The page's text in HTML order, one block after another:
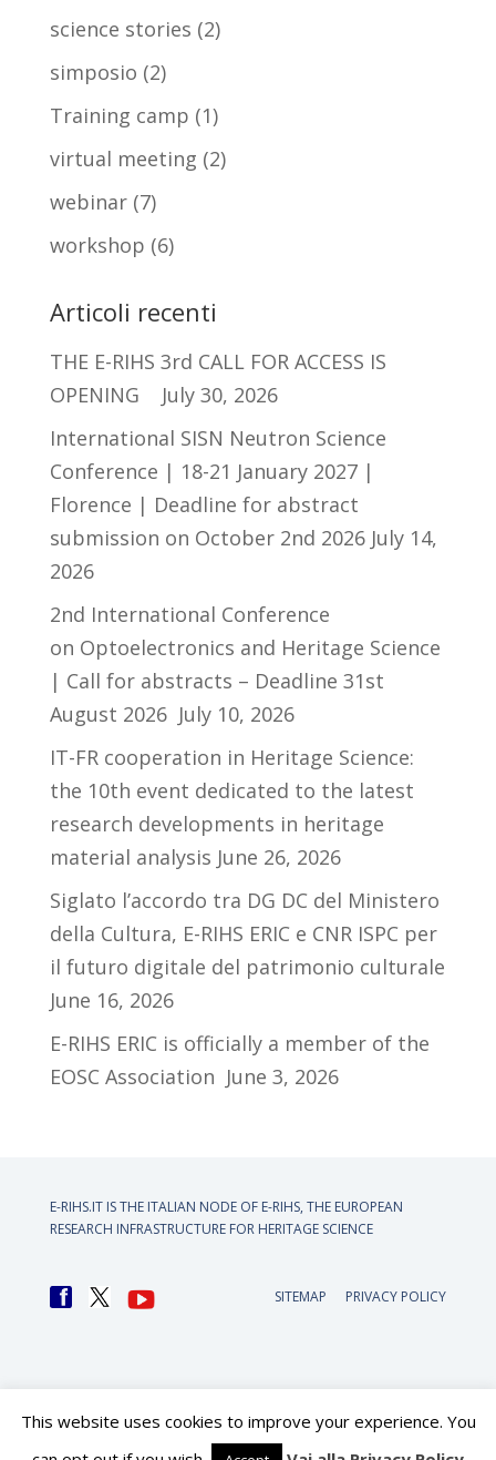
science stories (2)
simposio (2)
Training camp (1)
virtual meeting (2)
webinar(7)
workshop (6)
Articoli recenti
THE E-RIHS 3rd CALL FOR ACCESS IS
OPENING
July 30, 2026
International SISN Neutron Science
Conference | 18-21 January 2027 |
Florence | Deadline for abstract
submission on October 2nd 2026 July 14,
2026
2nd International Conference
on Optoelectronics and Heritage Science
| Call for abstracts – Deadline 31st
August 2026 July 10, 2026
IT-FR cooperation in Heritage Science:
the 10th event dedicated to the latest
research developments in heritage
material analysis June 26, 2026
Siglato l’accordo tra DG DC del Ministero
della Cultura, E-RIHS ERIC e CNR ISPC per
il futuro digitale del patrimonio culturale
June 16, 2026
E-RIHS ERIC is officially a member of the
EOSC Association June 3, 2026
E-RIHS.IT IS THE ITALIAN NODE OF E-RIHS, THE EUROPEAN
RESEARCH INFRASTRUCTURE FOR HERITAGE SCIENCE
SITEMAP PRIVACY POLICY
This website uses cookies to improve your experience. You